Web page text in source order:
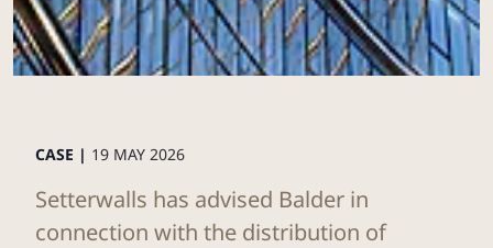
CASE | 19 MAY 2026
Setterwalls has advised Balder in
connection with the distribution of